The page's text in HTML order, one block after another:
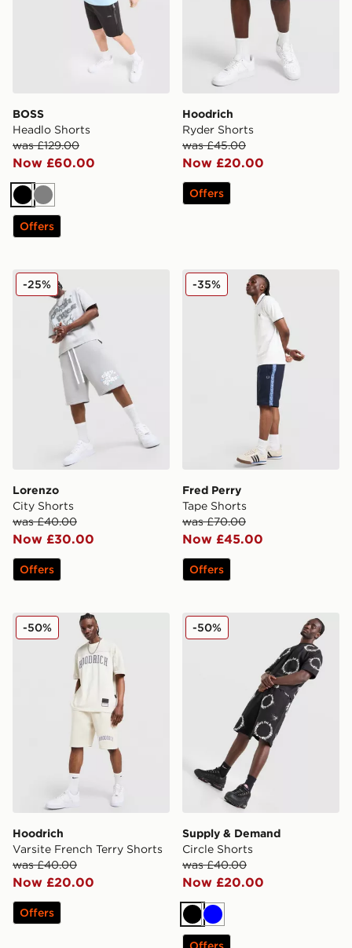
BOSS
Headlo Shorts
was £129.00
Now £60.00
Black
Grey
Offers
Hoodrich
Ryder Shorts
was £45.00
Now £20.00
Offers
Lorenzo City Shorts
Lorenzo
City Shorts
was £40.00
Now £30.00
-25%
Offers
Fred Perry Tape Shorts
Fred Perry
Tape Shorts
was £70.00
Now £45.00
-35%
Offers
Hoodrich Varsite French Terry Shorts
Hoodrich
Varsite French Terry Shorts
was £40.00
Now £20.00
-50%
Offers
Supply & Demand Circle
Supply & Demand
Circle Shorts
was £40.00
Now £20.00
-50%
Black
Blue